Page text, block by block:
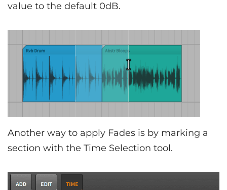
value to the default 0dB.
Another way to apply Fades is by marking a
section with the Time Selection tool.